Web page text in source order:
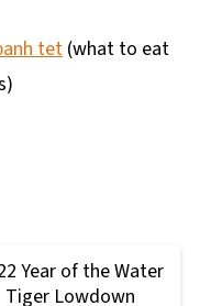
tet(what to eat
Year of the Water
Tiger Lowdown